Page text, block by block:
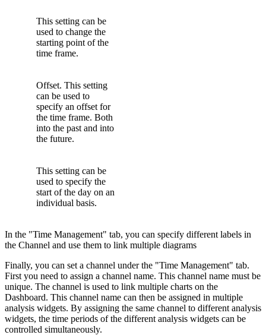
This setting can be
used to change the
starting point of the
time frame.
Offset. This setting
can be used to
specify an offset for
the time frame. Both
into the past and into
the future.
This setting can be
used to specify the
start of the day on an
individual basis.
In the "Time Management" tab, you can specify different labels in
the Channel and use them to link multiple diagrams
Finally, you can set a channel under the "Time Management" tab.
First you need to assign a channel name. This channel name must be
unique. The channel is used to link multiple charts on the
Dashboard. This channel name can then be assigned in multiple
analysis widgets. By assigning the same channel to different analysis
widgets, the time periods of the different analysis widgets can be
controlled simultaneously.